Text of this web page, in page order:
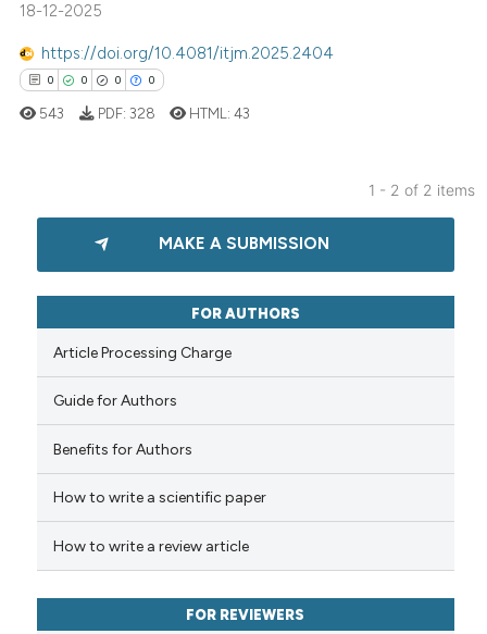
Scite shows how a scientific
has been cited by providing the
classification describing
citation was made.
18-12-2025
https://doi.org/10.4081/itjm.2025.2404
0 0 0 0
Citing Publications
Supporting
how this article has been
scite.ai
shows how a scientific paper
mentions, or contrasts
543 PDF: 328 HTML:43
1 - 2 of 2 items
MAKE A SUBMISSION
FOR AUTHORS
Article Processing Charge
Guide for Authors
Benefits for Authors
How to write a scientific paper
How to write a review article
FOR REVIEWERS